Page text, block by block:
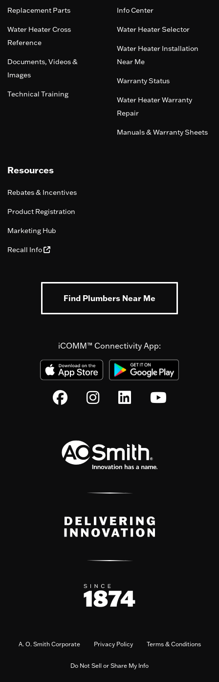
Replacement Parts
Water Heater Cross
Reference
Documents, Videos &
Images
Technical Training
Info Center
Water Heater Selector
Water Heater Installation
Near Me
Warranty Status
Water Heater Warranty
Repair
Manuals & Warranty Sheets
Resources
Rebates & Incentives
Product Registration
Marketing Hub
Recall Info
Find Plumbers Near Me
iCOMM™ Connectivity App:
A. O. Smith Corporate Privacy Policy Terms & Conditions
Do Not Sell or Share My Info